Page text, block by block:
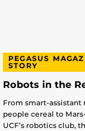
PEGASUS
STORY
Robots in the
From smart-assistant
people cereal to
UCF’s robotics club,